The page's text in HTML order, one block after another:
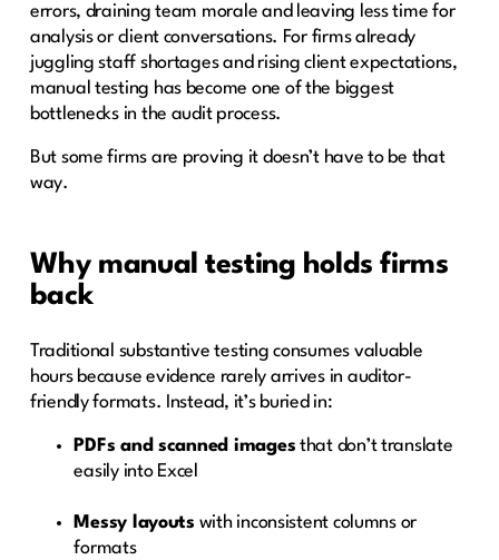
errors, draining team morale and leaving less time for
analysis or client conversations. For firms already
juggling staff shortages and rising client expectations,
manual testing has become one of the biggest
bottlenecks in the audit process.
But some firms are proving it doesn’t have to be that
way.
Why manual testing holds firms
back
Traditional substantive testing consumes valuable
hours because evidence rarely arrives in auditor-
friendly formats. Instead, it’s buried in:
PDFs and scanned images that don’t translate
easily into Excel
Messy layouts with inconsistent columns or
formats